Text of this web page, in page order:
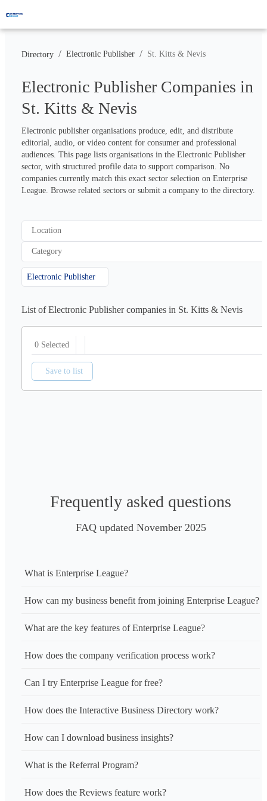
Directory / Electronic Publisher / St. Kitts & Nevis
Electronic Publisher Companies in
St. Kitts & Nevis
Electronic publisher organisations produce, edit, and distribute
editorial, audio, or video content for consumer and professional
audiences. This page lists organisations in the Electronic Publisher
sector, with structured profile data to support comparison. No
companies currently match this exact sector selection on Enterprise
League. Browse related sectors or submit a company to the directory.
Location
Category
Electronic Publisher
List of Electronic Publisher companies in St. Kitts & Nevis
0 Selected
Save to list
Frequently asked questions
FAQ updated November 2025
What is Enterprise League?
How can my business benefit from joining Enterprise League?
What are the key features of Enterprise League?
How does the company verification process work?
Can I try Enterprise League for free?
How does the Interactive Business Directory work?
How can I download business insights?
What is the Referral Program?
How does the Reviews feature work?